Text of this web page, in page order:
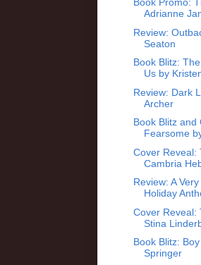
Book Promo:
Adrianne
Review:
Seaton
Book Blitz:
Us by
Review: Dark
Archer
Book Blitz and
Fearsome
Cover Reveal:
Cambria
Review: A
Holiday
Cover Reveal:
Stina
Book Blitz:
Springer